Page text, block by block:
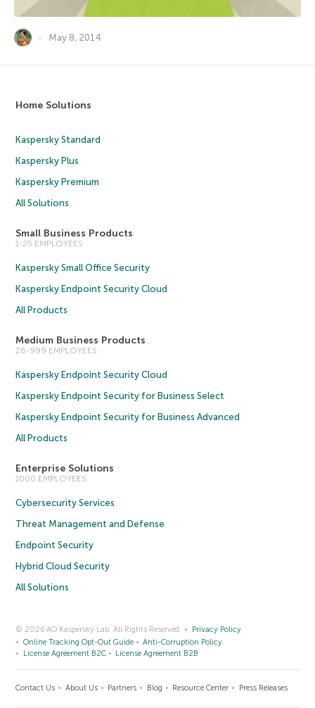
May 8, 2014
Home Solutions
Kaspersky Standard
Kaspersky Plus
Kaspersky Premium
All Solutions
Small Business Products
1-25 EMPLOYEES
Kaspersky Small Office Security
Kaspersky Endpoint Security Cloud
All Products
Medium Business Products
26-999 EMPLOYEES
Kaspersky Endpoint Security Cloud
Kaspersky Endpoint Security for Business Select
Kaspersky Endpoint Security for Business Advanced
All Products
Enterprise Solutions
1000 EMPLOYEES
Cybersecurity Services
Threat Management and Defense
Endpoint Security
Hybrid Cloud Security
All Solutions
© 2026 AO Kaspersky Lab. All Rights Reserved.
Privacy Policy
Online Tracking Opt-Out Guide
Anti-Corruption Policy
License Agreement B2C
License Agreement B2B
Contact Us About Us Partners Blog Resource Center Press Releases